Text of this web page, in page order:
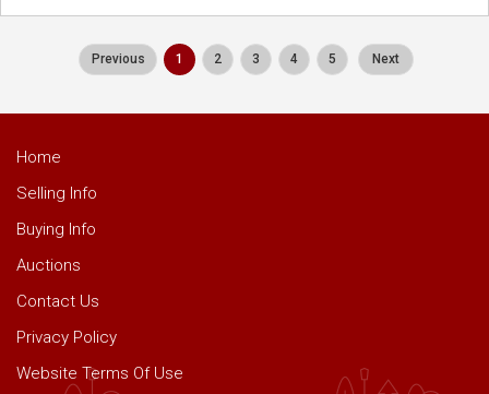
Previous 1 2 3 4 5 Next
Home
Selling Info
Buying Info
Auctions
Contact Us
Privacy Policy
Website Terms Of Use